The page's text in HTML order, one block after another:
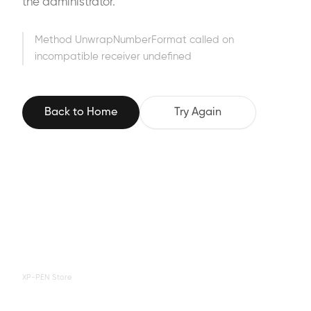
the administrator.
Method UnwrapNumberFormat called on
incompatible receiver undefined
Back to Home Try Again
XP-PEN Store